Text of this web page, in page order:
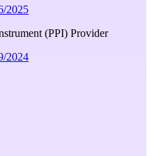
2025
(PPI) Provider
2024